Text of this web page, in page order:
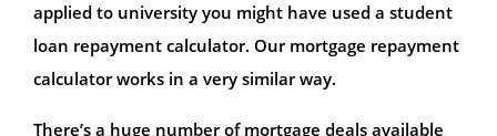
applied to university you might have used a student
loan repayment calculator. Our mortgage repayment
calculator works in a very similar way.
There’s a huge number of mortgage deals available